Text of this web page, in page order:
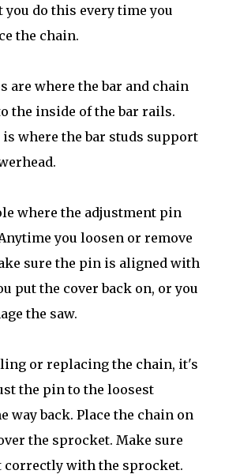
do this every time you
the chain.
are where the bar and chain
the inside of the bar rails.
where the bar studs support
where the adjustment pin
you loosen or remove
sure the pin is aligned with
put the cover back on, or you
the saw.
or replacing the chain, it's
the pin to the loosest
way back. Place the chain on
the sprocket. Make sure
with the sprocket.